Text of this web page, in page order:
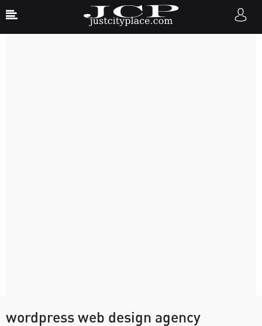
wordpress web design agency